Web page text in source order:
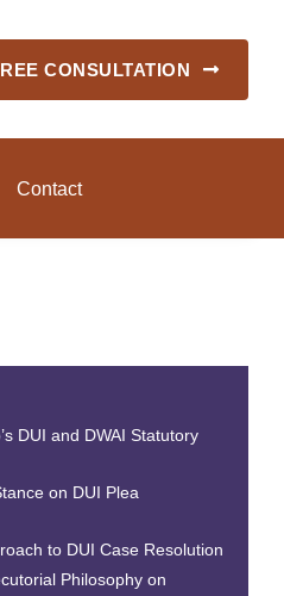
CONSULTATION
Contact
DUI and DWAI Statutory
on DUI Plea
to DUI Case Resolution
Philosophy on